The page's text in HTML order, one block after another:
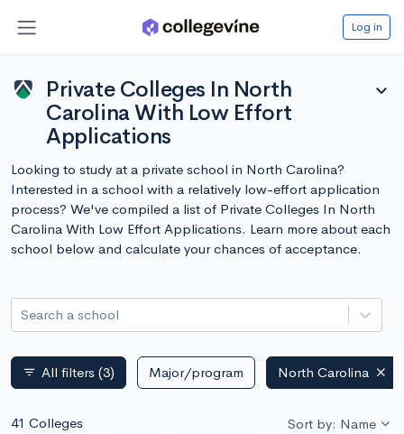
Log in
Private Colleges In North
Carolina With Low Effort
Applications
expand_more
Looking to study at a private school in North Carolina?
Interested in a school with a relatively low-effort application
process? We've compiled a list of Private Colleges In North
Carolina With Low Effort Applications. Learn more about each
school below and calculate your chances of acceptance.
Search a school
filter_list All filters (3) Major/program North Carolina
41 Colleges Sort by: Name